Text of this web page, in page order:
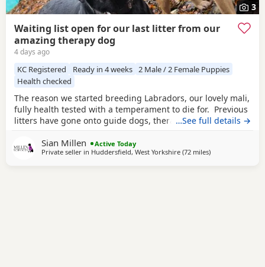
3
Waiting list open for our last litter from our
amazing therapy dog
4 days ago
KC Registered Ready in 4 weeks 2 Male / 2 Female Puppies
Health checked
The reason we started breeding Labradors, our lovely mali,
fully health tested with a temperament to die for. Previous
litters have gone onto guide dogs, therapy and assistance
avaliable. 2 yellow boys Black boys and girls We are
keeping a girl back to carry on our amazing Milromali
…See full details →
Sian Millen
Active Today
Private seller in Huddersfield, West Yorkshire (72 milesaway from Telford
)